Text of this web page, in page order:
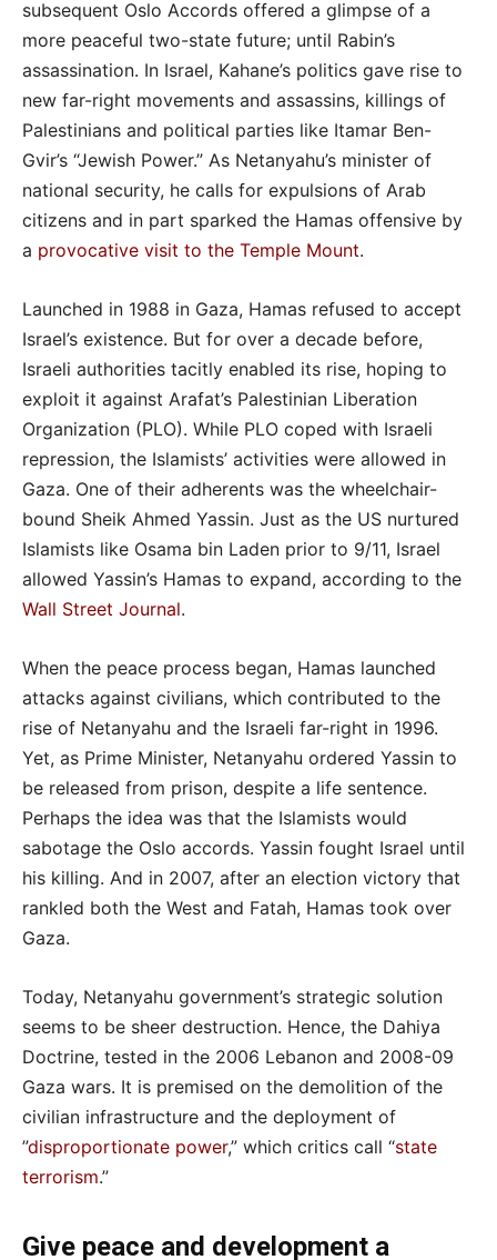
subsequent Oslo Accords offered a glimpse of a
more peaceful two-state future; until Rabin’s
assassination. In Israel, Kahane’s politics gave rise to
new far-right movements and assassins, killings of
Palestinians and political parties like Itamar Ben-
Gvir’s “Jewish Power.” As Netanyahu’s minister of
national security, he calls for expulsions of Arab
citizens and in part sparked the Hamas offensive by
a provocative visit to the Temple Mount.
Launched in 1988 in Gaza, Hamas refused to accept
Israel’s existence. But for over a decade before,
Israeli authorities tacitly enabled its rise, hoping to
exploit it against Arafat’s Palestinian Liberation
Organization (PLO). While PLO coped with Israeli
repression, the Islamists’ activities were allowed in
Gaza. One of their adherents was the wheelchair-
bound Sheik Ahmed Yassin. Just as the US nurtured
Islamists like Osama bin Laden prior to 9/11, Israel
allowed Yassin’s Hamas to expand, according to the
Wall Street Journal.
When the peace process began, Hamas launched
attacks against civilians, which contributed to the
rise of Netanyahu and the Israeli far-right in 1996.
Yet, as Prime Minister, Netanyahu ordered Yassin to
be released from prison, despite a life sentence.
Perhaps the idea was that the Islamists would
sabotage the Oslo accords. Yassin fought Israel until
his killing. And in 2007, after an election victory that
rankled both the West and Fatah, Hamas took over
Gaza.
Today, Netanyahu government’s strategic solution
seems to be sheer destruction. Hence, the Dahiya
Doctrine, tested in the 2006 Lebanon and 2008-09
Gaza wars. It is premised on the demolition of the
civilian infrastructure and the deployment of
”disproportionate power,” which critics call “state
terrorism.”
Give peace and development a